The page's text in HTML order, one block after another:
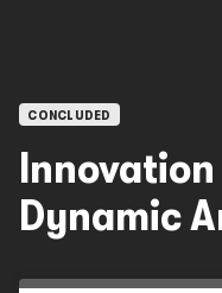
CONCLUDED
Dynamic